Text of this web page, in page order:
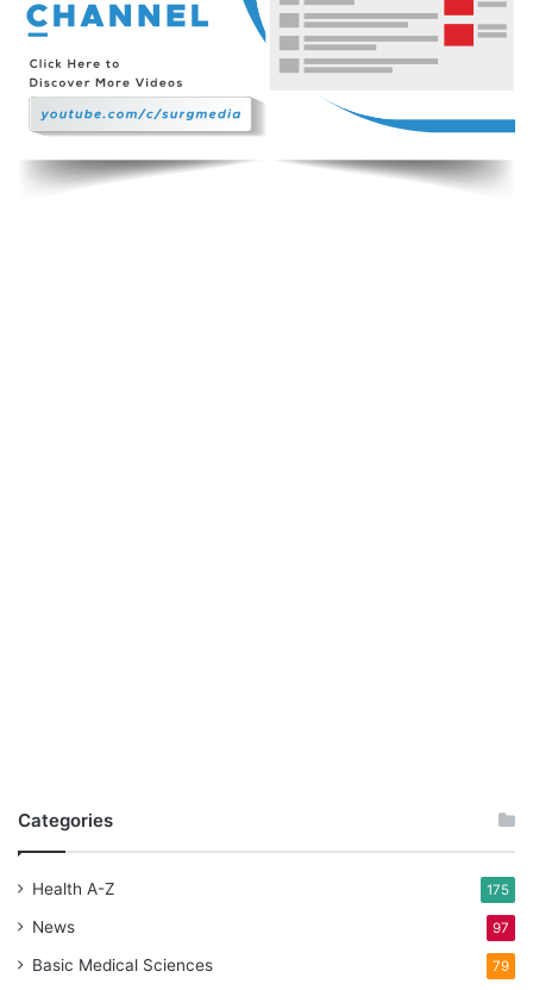
Categories
Health A-Z 175
News 97
Basic Medical Sciences 79